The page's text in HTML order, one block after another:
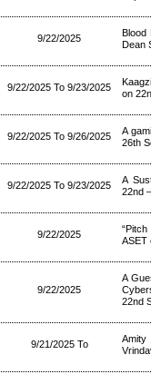
9/22/2025
Blood
Dean
9/22/2025 To 9/23/2025
on
9/22/2025 To 9/26/2025
A
26th
9/22/2025 To 9/23/2025
A
22nd
9/22/2025
ASET
9/22/2025
A
22nd
9/21/2025 To
Amity